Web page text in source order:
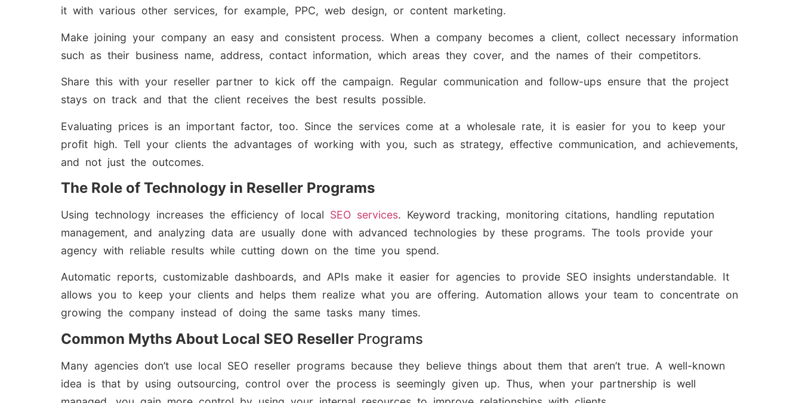
it with various other services, for example, PPC, web design, or content marketing.
Make joining your company an easy and consistent process. When a company becomes a client, collect necessary information
such as their business name, address, contact information, which areas they cover, and the names of their competitors.
Share this with your reseller partner to kick off the campaign. Regular communication and follow-ups ensure that the project
stays on track and that the client receives the best results possible.
Evaluating prices is an important factor, too. Since the services come at a wholesale rate, it is easier for you to keep your
profit high. Tell your clients the advantages of working with you, such as strategy, effective communication, and achievements,
and not just the outcomes.
The Role of Technology in Reseller Programs
Using technology increases the efficiency of local SEO services. Keyword tracking, monitoring citations, handling reputation
management, and analyzing data are usually done with advanced technologies by these programs. The tools provide your
agency with reliable results while cutting down on the time you spend.
Automatic reports, customizable dashboards, and APIs make it easier for agencies to provide SEO insights understandable. It
allows you to keep your clients and helps them realize what you are offering. Automation allows your team to concentrate on
growing the company instead of doing the same tasks many times.
Common Myths About Local SEO Reseller Programs
Many agencies don’t use local SEO reseller programs because they believe things about them that aren’t true. A well-known
idea is that by using outsourcing, control over the process is seemingly given up. Thus, when your partnership is well